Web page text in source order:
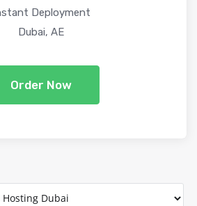
Deployment
Dubai, AE
Order Now